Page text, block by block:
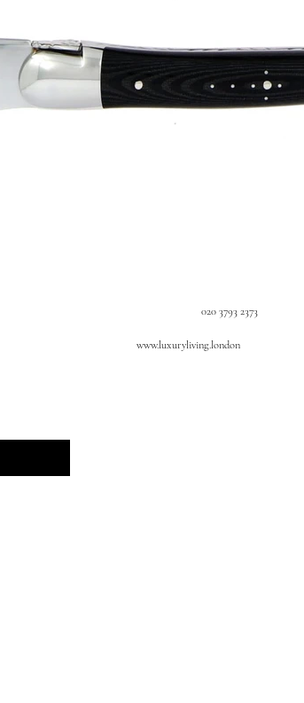
www.luxuryliving.london
020 3793 2373